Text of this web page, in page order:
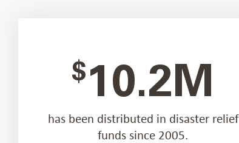
$10.2M
has been distributed in disaster relief
funds since 2005.